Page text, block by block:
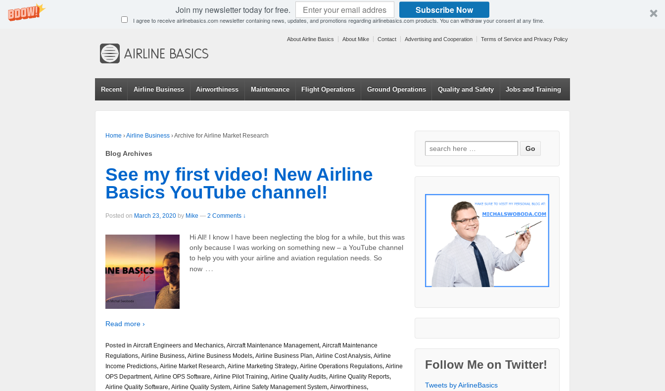
Join my newsletter today for free. Subscribe Now
I agree to receive airlinebasics.com newsletter containing news, updates, and promotions regarding airlinebasics.com products. You can withdraw your consent at any time.
About Airline Basics About Mike Contact Advertising and Cooperation Terms of Service and Privacy Policy
Recent Airline Business Airworthiness Maintenance Flight Operations Ground Operations Quality and Safety Jobs and Training
Home ›Airline Business ›Archive for Airline Market Research
Blog Archives
See my first video! New Airline
Basics YouTube channel!
Posted on March 23, 2020 by Mike — 2 Comments ↓
Hi All! I know I have been neglecting the blog for a while, but this was
only because I was working on something new – a YouTube channel
to help you with your airline and aviation regulation needs. So
now …
Read more ›
Posted in Aircraft Engineers and Mechanics, Aircraft Maintenance Management, Aircraft Maintenance
Regulations, Airline Business, Airline Business Models, Airline Business Plan, Airline Cost Analysis, Airline
Income Predictions, Airline Market Research, Airline Marketing Strategy, Airline Operations Regulations, Airline
OPS Department, Airline OPS Software, Airline Pilot Training, Airline Quality Audits, Airline Quality Reports,
Airline Quality Software, Airline Quality System, Airline Safety Management System, Airworthiness,
Follow Me on Twitter!
Tweets by AirlineBasics